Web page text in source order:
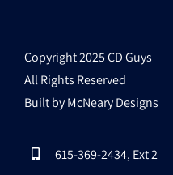
Copyright 2025 CD Guys
All Rights Reserved
Built by McNeary Designs
615-369-2434, Ext 2